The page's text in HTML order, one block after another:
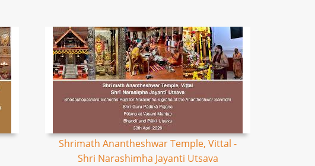
Shrimath Anantheshwar Temple, Vittal -
Shri Narashimha Jayanti Utsava